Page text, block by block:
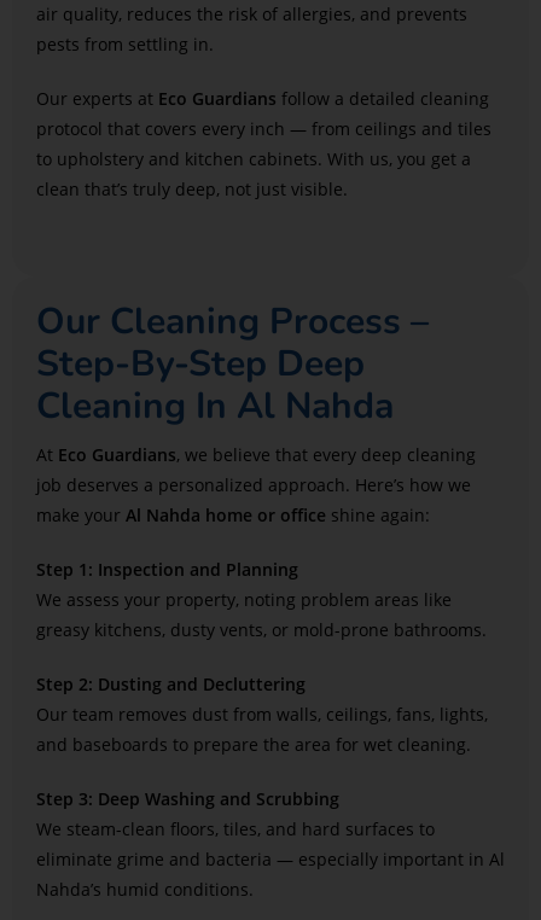
air quality, reduces the risk of allergies, and prevents
pests from settling in.
Our experts at Eco Guardians follow a detailed cleaning
protocol that covers every inch — from ceilings and tiles
to upholstery and kitchen cabinets. With us, you get a
clean that’s truly deep, not just visible.
Our Cleaning Process –
Step-By-Step Deep
Cleaning In Al Nahda
At Eco Guardians, we believe that every deep cleaning
job deserves a personalized approach. Here’s how we
make your Al Nahda home or office shine again:
Step 1: Inspection and Planning
We assess your property, noting problem areas like
greasy kitchens, dusty vents, or mold-prone bathrooms.
Step 2: Dusting and Decluttering
Our team removes dust from walls, ceilings, fans, lights,
and baseboards to prepare the area for wet cleaning.
Step 3: Deep Washing and Scrubbing
We steam-clean floors, tiles, and hard surfaces to
eliminate grime and bacteria — especially important in Al
Nahda’s humid conditions.